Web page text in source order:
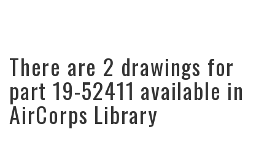
There are 2 drawings for
part 19-52411 available in
AirCorps Library